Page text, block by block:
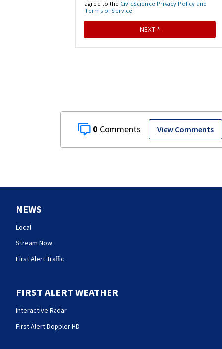
0 View Comments
NEWS
Local
Stream Now
First Alert Traffic
FIRST ALERT WEATHER
Interactive Radar
First Alert Doppler HD